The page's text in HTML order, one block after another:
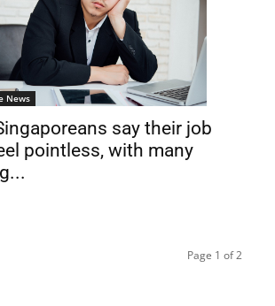
News
say their job
pointless, with many
Page 1 of 2